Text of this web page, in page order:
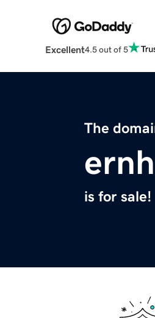
Excellent4.5 out of 5
The
is for sale!